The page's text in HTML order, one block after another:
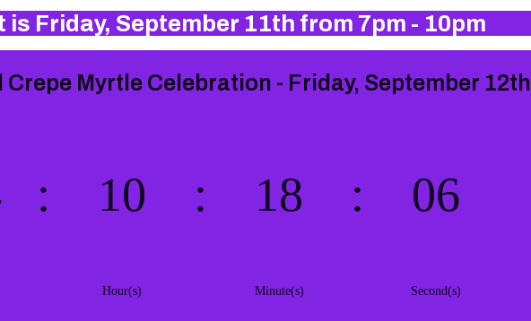
is Friday, September 11th from 7pm - 10pm
Crepe Myrtle Celebration - Friday, September 12th
: 10
Hour(s)
: 18
Minute(s)
: 05
Second(s)